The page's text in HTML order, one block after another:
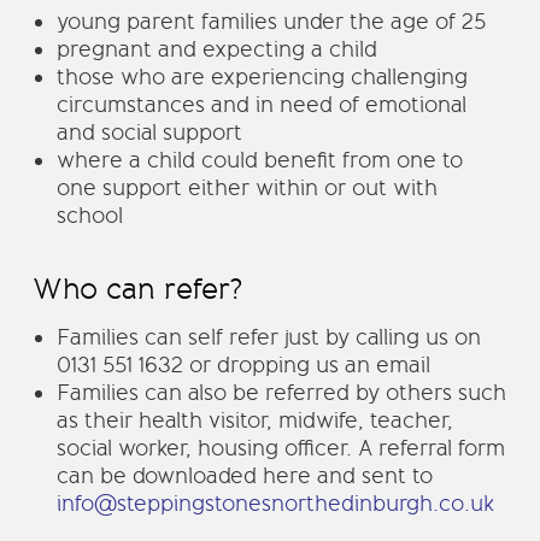
young parent families under the age of 25
pregnant and expecting a child
those who are experiencing challenging
circumstances and in need of emotional
and social support
where a child could benefit from one to
one support either within or out with
school
Who can refer?
Families can self refer just by calling us on
0131 551 1632 or dropping us an email
Families can also be referred by others such
as their health visitor, midwife, teacher,
social worker, housing officer. A referral form
can be downloaded here and sent to
info@steppingstonesnorthedinburgh.co.uk